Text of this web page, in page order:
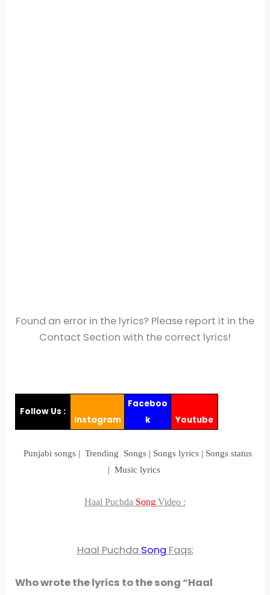
Found an error in the lyrics? Please report it in the
Contact Section with the correct lyrics!
Follow Us :
Instagram
Faceboo
k
Youtube
Punjabi songs | Trending Songs | Songs lyrics | Songs status
| Music lyrics
Haal Puchda Song Video :
Haal Puchda Song Faqs:
Who wrote the lyrics to the song “Haal